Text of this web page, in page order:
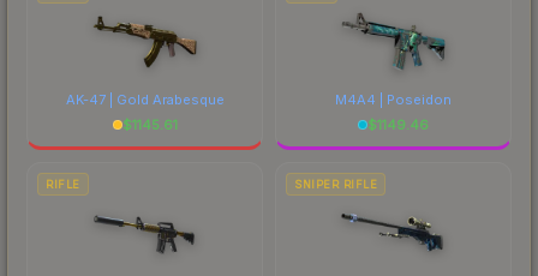
AK-47 | Gold Arabesque
$1145.61
M4A4 | Poseidon
$1149.46
RIFLE SNIPER RIFLE